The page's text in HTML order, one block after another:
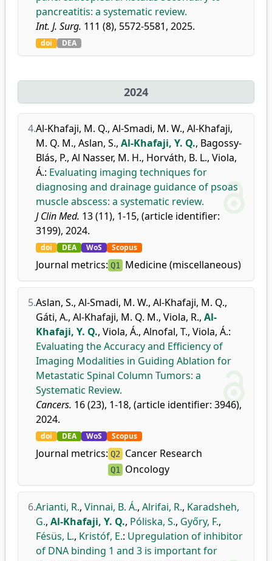
pancreatitis: a systematic review.
Int. J. Surg. 111 (8), 5572-5581, 2025.
doi DEA
2024
4.Al-Khafaji, M. Q., Al-Smadi, M. W., Al-Khafaji,
M. Q. M., Aslan, S., Al-Khafaji, Y. Q., Bagossy-
Blás, P., Al Nasser, M. H., Horváth, B. L., Viola,
Á.: Evaluating imaging techniques for
diagnosing and drainage guidance of psoas
muscle abscess: a systematic review.
J Clin Med. 13 (11), 1-15, (article identifier:
3199), 2024.
doi DEA WoS Scopus
Journal metrics: Q1 Medicine (miscellaneous)
5.Aslan, S., Al-Smadi, M. W., Al-Khafaji, M. Q.,
Gáti, A., Al-Khafaji, M. Q. M., Viola, R., Al-
Khafaji, Y. Q., Viola, Á., Alnofal, T., Viola, Á.:
Evaluating the Accuracy and Efficiency of
Imaging Modalities in Guiding Ablation for
Metastatic Spinal Column Tumors: a
Systematic Review.
Cancers. 16 (23), 1-18, (article identifier: 3946),
2024.
doi DEA WoS Scopus
Journal metrics: Q2 Cancer Research
Q1 Oncology
6.Arianti, R., Vinnai, B. Á., Alrifai, R., Karadsheh,
G., Al-Khafaji, Y. Q., Póliska, S., Győry, F.,
Fésüs, L., Kristóf, E.: Upregulation of inhibitor
of DNA binding 1 and 3 is important for